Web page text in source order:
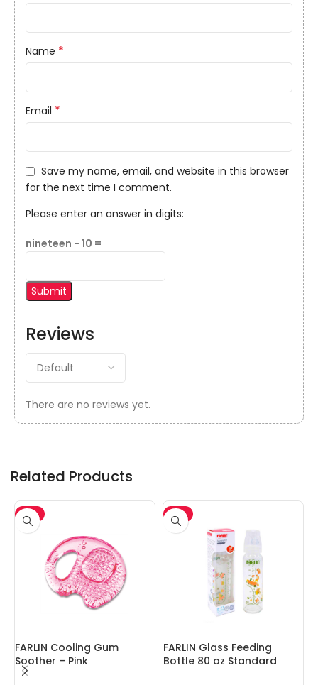
Reviews
There are no reviews yet.
Name *
Email *
Save my name, email, and website in this browser
for the next time I comment.
Please enter an answer in digits:
nineteen − 10 =
Related Products
-5%
FARLIN Cooling Gum
Soother – Pink
-5%
FARLIN Glass Feeding
Bottle 80 oz Standard